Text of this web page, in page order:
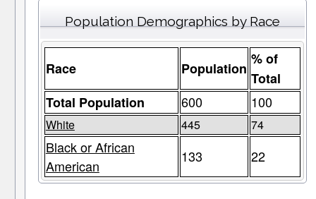
Population Demographics by Race
Race Population
% of
Total
Total Population
600 100
White 445 74
Black or African
American
133 22